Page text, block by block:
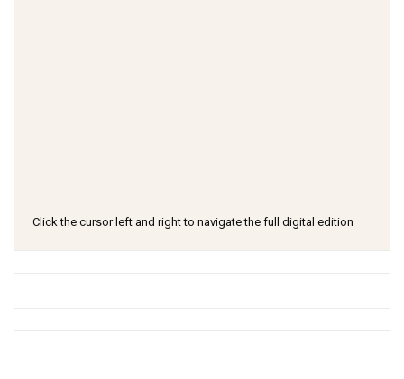
Click the cursor left and right to navigate the full digital edition